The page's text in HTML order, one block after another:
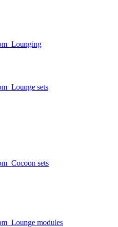
Lounging
Lounge sets
Cocoon sets
Lounge modules